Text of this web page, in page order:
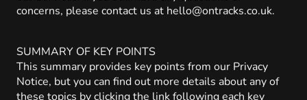
concerns, please contact us at hello@ontracks.co.uk.
SUMMARY OF KEY POINTS
This summary provides key points from our Privacy
Notice, but you can find out more details about any of
these topics by clicking the link following each key